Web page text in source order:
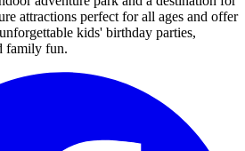
attractions perfect for all ages and offer
kids' birthday parties,
family fun.